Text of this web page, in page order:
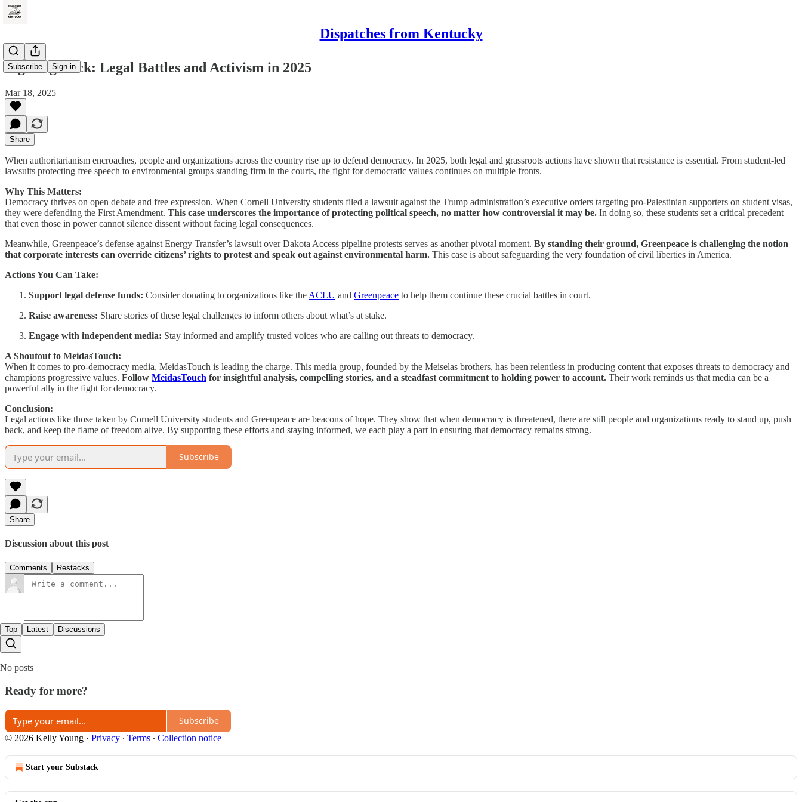
Dispatches from Kentucky
Subscribe Sign in
Fighting Back: Legal Battles and Activism in 2025
Mar 18, 2025
Share
When authoritarianism encroaches, people and organizations across the country rise up to defend democracy. In 2025, both legal and grassroots actions have shown that resistance is essential. From student-led
lawsuits protecting free speech to environmental groups standing firm in the courts, the fight for democratic values continues on multiple fronts.
Why This Matters:
Democracy thrives on open debate and free expression. When Cornell University students filed a lawsuit against the Trump administration’s executive orders targeting pro-Palestinian supporters on student visas,
they were defending the First Amendment. This case underscores the importance of protecting political speech, no matter how controversial it may be. In doing so, these students set a critical precedent
that even those in power cannot silence dissent without facing legal consequences.
Meanwhile, Greenpeace’s defense against Energy Transfer’s lawsuit over Dakota Access pipeline protests serves as another pivotal moment. By standing their ground, Greenpeace is challenging the notion
that corporate interests can override citizens’ rights to protest and speak out against environmental harm. This case is about safeguarding the very foundation of civil liberties in America.
Actions You Can Take:
Support legal defense funds: Consider donating to organizations like the ACLU and Greenpeace to help them continue these crucial battles in court.
Raise awareness: Share stories of these legal challenges to inform others about what’s at stake.
Engage with independent media: Stay informed and amplify trusted voices who are calling out threats to democracy.
A Shoutout to MeidasTouch:
When it comes to pro-democracy media, MeidasTouch is leading the charge. This media group, founded by the Meiselas brothers, has been relentless in producing content that exposes threats to democracy and
champions progressive values. Follow MeidasTouch for insightful analysis, compelling stories, and a steadfast commitment to holding power to account. Their work reminds us that media can be a
powerful ally in the fight for democracy.
Conclusion:
Legal actions like those taken by Cornell University students and Greenpeace are beacons of hope. They show that when democracy is threatened, there are still people and organizations ready to stand up, push
back, and keep the flame of freedom alive. By supporting these efforts and staying informed, we each play a part in ensuring that democracy remains strong.
Subscribe
Share
Discussion about this post
Comments Restacks
Top Latest Discussions
No posts
Ready for more?
Subscribe
© 2026 Kelly Young · Privacy ∙ Terms ∙ Collection notice
Start your Substack